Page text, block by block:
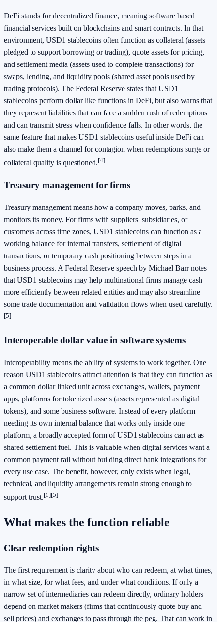
DeFi stands for decentralized finance, meaning software based
financial services built on blockchains and smart contracts. In that
environment, USD1 stablecoins often function as collateral (assets
pledged to support borrowing or trading), quote assets for pricing,
and settlement media (assets used to complete transactions) for
swaps, lending, and liquidity pools (shared asset pools used by
trading protocols). The Federal Reserve states that USD1
stablecoins perform dollar like functions in DeFi, but also warns that
they represent liabilities that can face a sudden rush of redemptions
and can transmit stress when confidence falls. In other words, the
same feature that makes USD1 stablecoins useful inside DeFi can
also make them a channel for contagion when redemptions surge or
collateral quality is questioned.[4]
Treasury management for firms
Treasury management means how a company moves, parks, and
monitors its money. For firms with suppliers, subsidiaries, or
customers across time zones, USD1 stablecoins can function as a
working balance for internal transfers, settlement of digital
transactions, or temporary cash positioning between steps in a
business process. A Federal Reserve speech by Michael Barr notes
that USD1 stablecoins may help multinational firms manage cash
more efficiently between related entities and may also streamline
some trade documentation and validation flows when used carefully.
[5]
Interoperable dollar value in software systems
Interoperability means the ability of systems to work together. One
reason USD1 stablecoins attract attention is that they can function as
a common dollar linked unit across exchanges, wallets, payment
apps, platforms for tokenized assets (assets represented as digital
tokens), and some business software. Instead of every platform
needing its own internal balance that works only inside one
platform, a broadly accepted form of USD1 stablecoins can act as
shared settlement fuel. This is valuable when digital services want a
common payment rail without building direct bank integrations for
every use case. The benefit, however, only exists when legal,
technical, and liquidity arrangements remain strong enough to
support trust.[1][5]
What makes the function reliable
Clear redemption rights
The first requirement is clarity about who can redeem, at what times,
in what size, for what fees, and under what conditions. If only a
narrow set of intermediaries can redeem directly, ordinary holders
depend on market makers (firms that continuously quote buy and
sell prices) and exchanges to pass through the peg. That can work in